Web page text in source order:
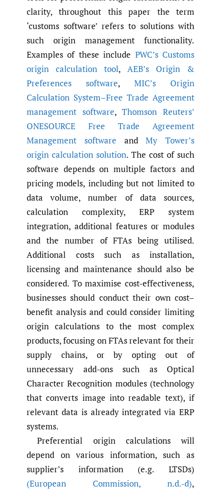
clarity, throughout this paper the term
‘customs software’ refers to solutions with
such origin management functionality.
Examples of these include PWC’s Customs
origin calculation tool, AEB’s Origin &
Preferences software, MIC’s Origin
Calculation System–Free Trade Agreement
management software,Thomson Reuters’
ONESOURCE Free Trade Agreement
Management software andMy Tower’s
origin calculation solution. The cost of such
software depends on multiple factors and
pricing models, including but not limited to
data volume, number of data sources,
calculation complexity, ERP system
integration, additional features or modules
and the number of FTAs being utilised.
Additional costs such as installation,
licensing and maintenance should also be
considered. To maximise cost-effectiveness,
businesses should conduct their own cost–
benefit analysis and could consider limiting
origin calculations to the most complex
products, focusing on FTAs relevant for their
supply chains, or by opting out of
unnecessary add-ons such as Optical
Character Recognition modules (technology
that converts image into readable text), if
relevant data is already integrated via ERP
systems.
Preferential origin calculations will
depend on various information, such as
supplier’s information (e.g. LTSDs)
(European Commission, n.d.-d),